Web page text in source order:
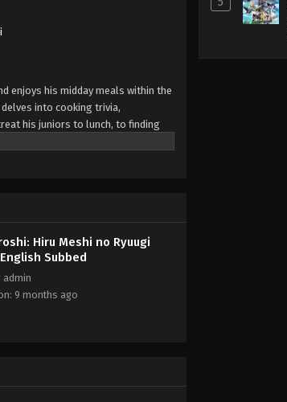
enjoys his midday meals within the
into cooking trivia,
his juniors to lunch, to finding
relatable moments for working
Hiru Meshi no Ryuugi
Subbed
admin
9 months ago